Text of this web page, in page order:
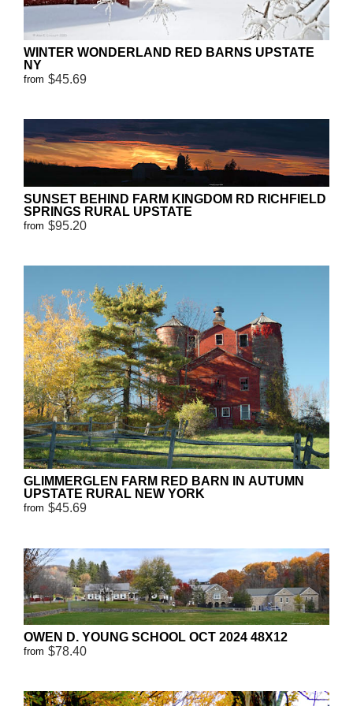
WINTER WONDERLAND RED BARNS UPSTATE
NY
from $45.69
SUNSET BEHIND FARM KINGDOM RD RICHFIELD
SPRINGS RURAL UPSTATE
from $95.20
GLIMMERGLEN FARM RED BARN IN AUTUMN
UPSTATE RURAL NEW YORK
from $45.69
OWEN D. YOUNG SCHOOL OCT 2024 48X12
from $78.40